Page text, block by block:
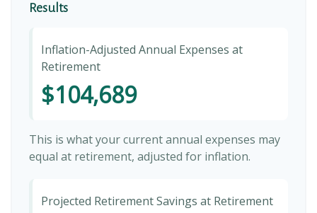
Results
Inflation-Adjusted Annual Expenses at
Retirement
$104,689
This is what your current annual expenses may
equal at retirement, adjusted for inflation.
Projected Retirement Savings at Retirement